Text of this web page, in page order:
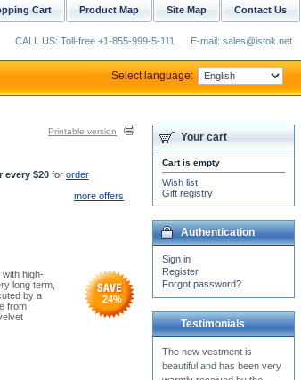
Printable version
every $20for order
more offers
high-
long term,
by a
from
24%
Your cart
Cart is empty
Wish list
Gift registry
Authentication
Sign in
Register
Forgot password?
Testimonials
I just received the purple
clergy vestment that I
Contact Us
Site Map
Product Map
Cart
CALL US: Toll-free +1-855-999-5-111 E-mail: sales@istok.net
Select language: